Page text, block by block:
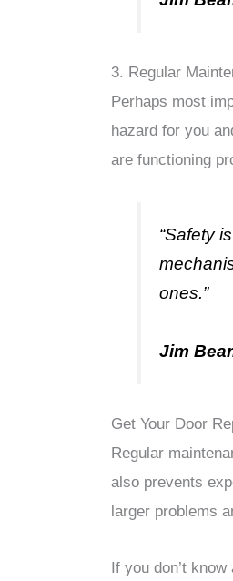
3. Regular
Perhaps most
hazard for you
are functioning
“Safety
ones.”
Jim
Get Your Door
Regular
also prevents
larger problems
If you don’t